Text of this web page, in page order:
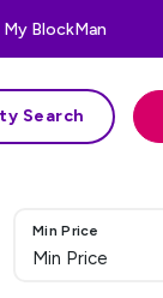
My BlockMan
Search
Min Price
Min Price